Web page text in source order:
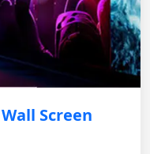
Screen